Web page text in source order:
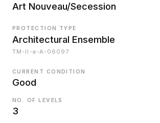
Art Nouveau/Secession
PROTECTION TYPE
Architectural Ensemble
TM-II-a-A-06097
CURRENT CONDITION
Good
NO. OF LEVELS
3